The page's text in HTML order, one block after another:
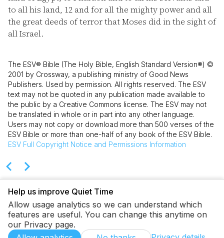
to all his land, 12 and for all the mighty power and all
the great deeds of terror that Moses did in the sight of
all Israel.
The ESV® Bible (The Holy Bible, English Standard Version®) ©
2001 by Crossway, a publishing ministry of Good News
Publishers. Used by permission. All rights reserved. The ESV
text may not be quoted in any publication made available to
the public by a Creative Commons license. The ESV may not
be translated in whole or in part into any other language.
Users may not copy or download more than 500 verses of the
ESV Bible or more than one-half of any book of the ESV Bible.
ESV Full Copyright Notice and Permissions Information
Help us improve Quiet Time
Allow usage analytics so we can understand which
features are useful. You can change this anytime on
our Privacy page.